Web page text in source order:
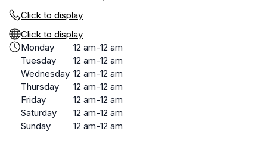
Click to display
Click to display
Monday
12 am-12 am
Tuesday
12 am-12 am
Wednesday 12 am-12 am
Thursday
12 am-12 am
Friday
12 am-12 am
Saturday
12 am-12 am
Sunday
12 am-12 am